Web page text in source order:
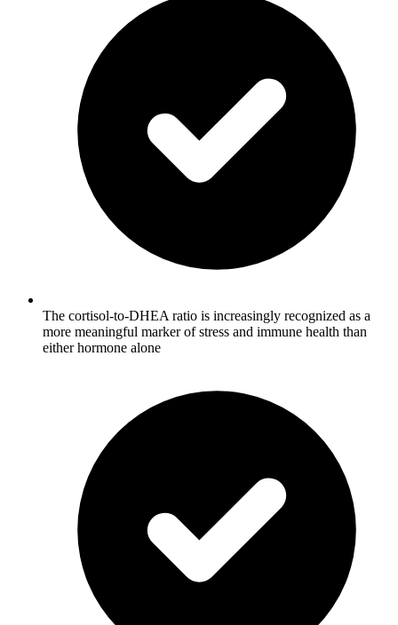
The cortisol-to-DHEA ratio is increasingly recognized as a
more meaningful marker of stress and immune health than
either hormone alone